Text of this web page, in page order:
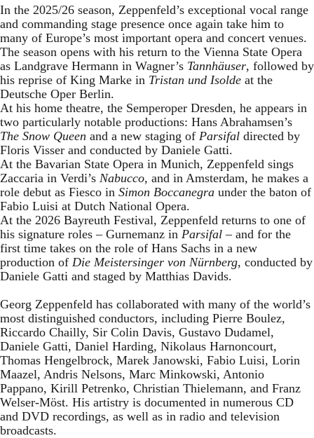
In the 2025/26 season, Zeppenfeld’s exceptional vocal range
and commanding stage presence once again take him to
many of Europe’s most important opera and concert venues.
The season opens with his return to the Vienna State Opera
as Landgrave Hermann in Wagner’s Tannhäuser, followed by
his reprise of King Marke in Tristan und Isolde at the
Deutsche Oper Berlin.
At his home theatre, the Semperoper Dresden, he appears in
two particularly notable productions: Hans Abrahamsen’s
The Snow Queen and a new staging of Parsifal directed by
Floris Visser and conducted by Daniele Gatti.
At the Bavarian State Opera in Munich, Zeppenfeld sings
Zaccaria in Verdi’s Nabucco, and in Amsterdam, he makes a
role debut as Fiesco in Simon Boccanegra under the baton of
Fabio Luisi at Dutch National Opera.
At the 2026 Bayreuth Festival, Zeppenfeld returns to one of
his signature roles – Gurnemanz in Parsifal – and for the
first time takes on the role of Hans Sachs in a new
production of Die Meistersinger von Nürnberg, conducted by
Daniele Gatti and staged by Matthias Davids.
Georg Zeppenfeld has collaborated with many of the world’s
most distinguished conductors, including Pierre Boulez,
Riccardo Chailly, Sir Colin Davis, Gustavo Dudamel,
Daniele Gatti, Daniel Harding, Nikolaus Harnoncourt,
Thomas Hengelbrock, Marek Janowski, Fabio Luisi, Lorin
Maazel, Andris Nelsons, Marc Minkowski, Antonio
Pappano, Kirill Petrenko, Christian Thielemann, and Franz
Welser-Möst. His artistry is documented in numerous CD
and DVD recordings, as well as in radio and television
broadcasts.